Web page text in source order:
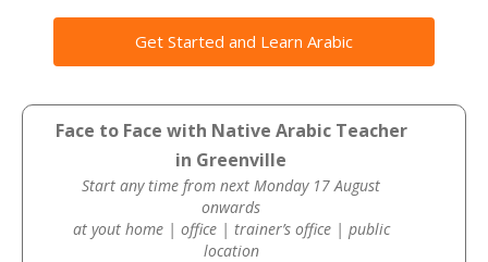
Get Started and Learn Arabic
Face to Face with Native Arabic Teacher
in Greenville
Start any time from next Monday 17 August
onwards
at yout home | office | trainer’s office | public
location